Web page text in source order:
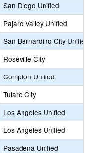
San Diego Unified
Pajaro Valley Unified
San Bernardino City Unified
Roseville City
Compton Unified
Tulare City
Los Angeles Unified
Los Angeles Unified
Pasadena Unified